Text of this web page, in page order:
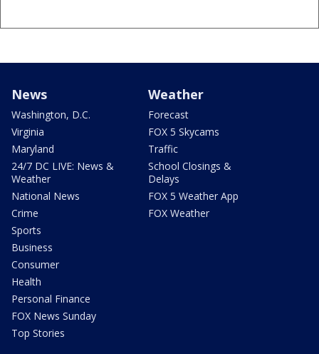
News
Washington, D.C.
Virginia
Maryland
24/7 DC LIVE: News &
Weather
National News
Crime
Sports
Business
Consumer
Health
Personal Finance
FOX News Sunday
Top Stories
Weather
Forecast
FOX 5 Skycams
Traffic
School Closings &
Delays
FOX 5 Weather App
FOX Weather